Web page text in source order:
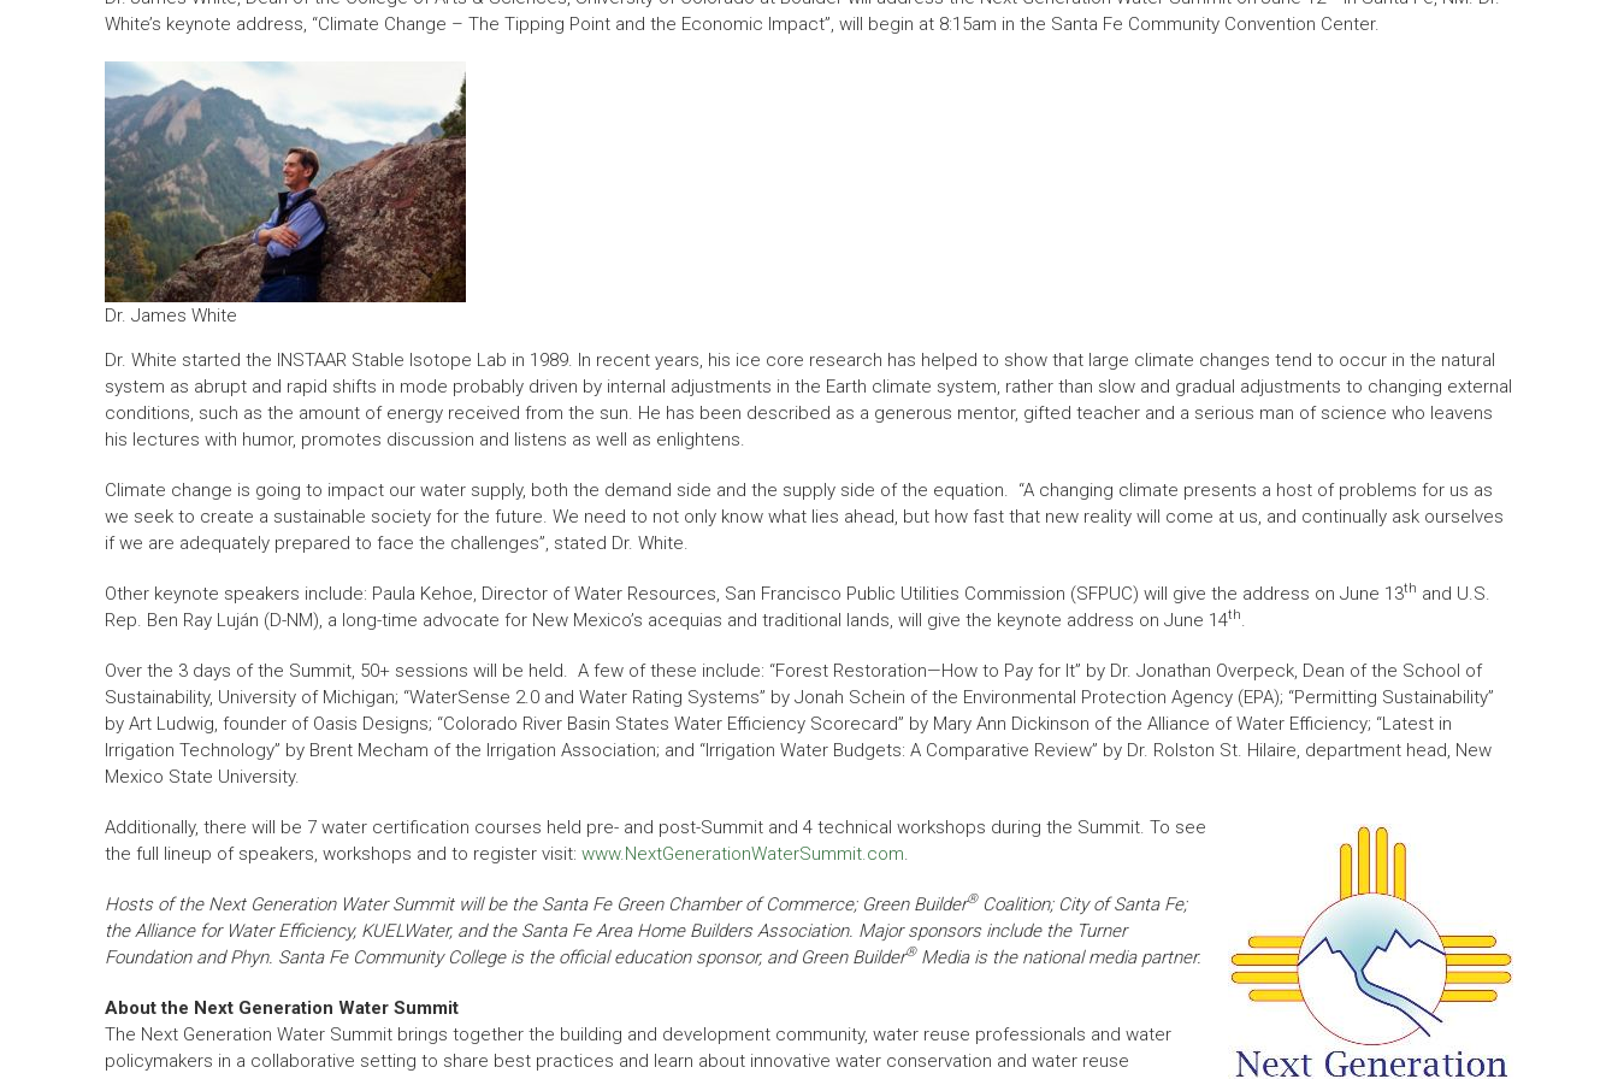
White’s keynote address, “Climate Change – The Tipping Point and the Economic Impact”, will begin at 8:15am in the Santa Fe Community Convention Center.
Dr. James White
Dr. White started the INSTAAR Stable Isotope Lab in 1989. In recent years, his ice core research has helped to show that large climate changes tend to occur in the natural
system as abrupt and rapid shifts in mode probably driven by internal adjustments in the Earth climate system, rather than slow and gradual adjustments to changing external
conditions, such as the amount of energy received from the sun. He has been described as a generous mentor, gifted teacher and a serious man of science who leavens
his lectures with humor, promotes discussion and listens as well as enlightens.
Climate change is going to impact our water supply, both the demand side and the supply side of the equation. “A changing climate presents a host of problems for us as
we seek to create a sustainable society for the future. We need to not only know what lies ahead, but how fast that new reality will come at us, and continually ask ourselves
if we are adequately prepared to face the challenges”, stated Dr. White.
Other keynote speakers include: Paula Kehoe, Director of Water Resources, San Francisco Public Utilities Commission (SFPUC) will give the address on June 13th and U.S.
Rep. Ben Ray Luján (D-NM), a long-time advocate for New Mexico’s acequias and traditional lands, will give the keynote address on June 14th.
Over the 3 days of the Summit, 50+ sessions will be held. A few of these include: “Forest Restoration—How to Pay for It” by Dr. Jonathan Overpeck, Dean of the School of
Sustainability, University of Michigan; “WaterSense 2.0 and Water Rating Systems” by Jonah Schein of the Environmental Protection Agency (EPA); “Permitting Sustainability”
by Art Ludwig, founder of Oasis Designs; “Colorado River Basin States Water Efficiency Scorecard” by Mary Ann Dickinson of the Alliance of Water Efficiency; “Latest in
Irrigation Technology” by Brent Mecham of the Irrigation Association; and “Irrigation Water Budgets: A Comparative Review” by Dr. Rolston St. Hilaire, department head, New
Mexico State University.
Additionally, there will be 7 water certification courses held pre- and post-Summit and 4 technical workshops during the Summit. To see
the full lineup of speakers, workshops and to register visit: www.NextGenerationWaterSummit.com.
Hosts of the Next Generation Water Summit will be the Santa Fe Green Chamber of Commerce; Green Builder®Coalition; City of Santa Fe;
the Alliance for Water Efficiency, KUELWater, and the Santa Fe Area Home Builders Association. Major sponsors include the Turner
Foundation and Phyn. Santa Fe Community College is the official education sponsor, and Green Builder®Media is the national media partner.
About the Next Generation Water Summit
The Next Generation Water Summit brings together the building and development community, water reuse professionals and water
policymakers in a collaborative setting to share best practices and learn about innovative water conservation and water reuse